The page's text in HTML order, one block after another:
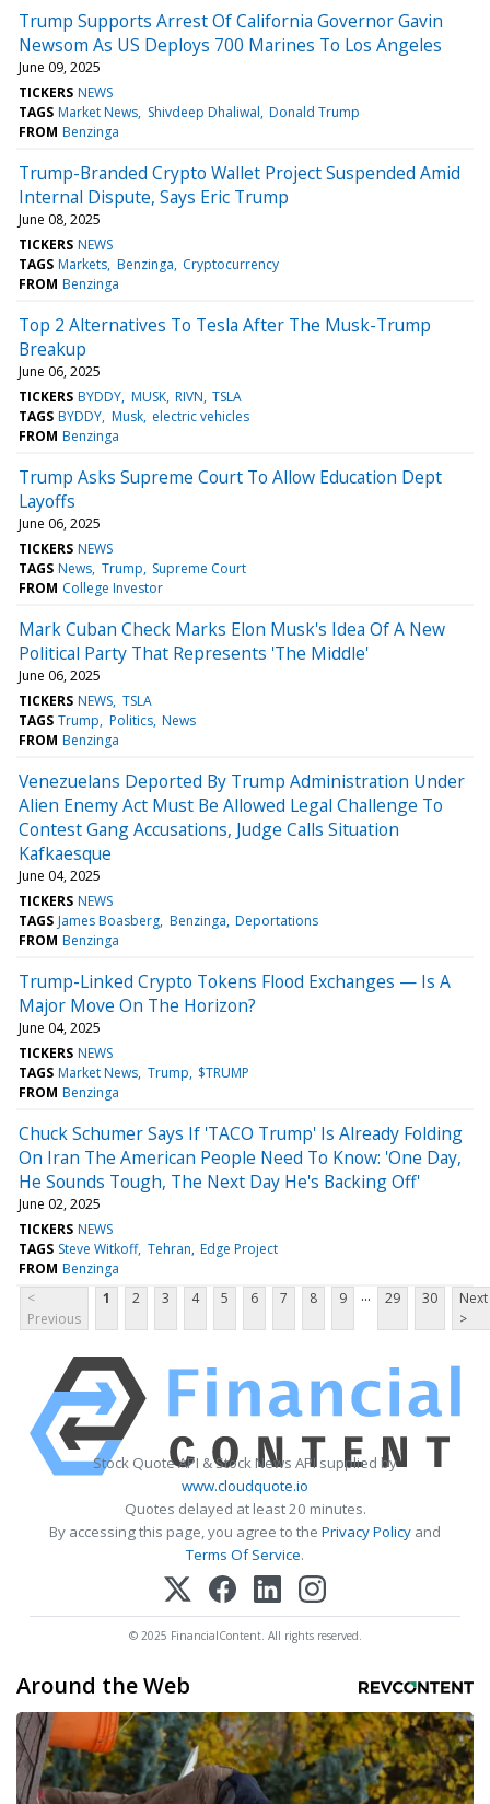
Trump Supports Arrest Of California Governor Gavin
Newsom As US Deploys 700 Marines To Los Angeles
June 09, 2025
TICKERS NEWS
TAGS Market News Shivdeep Dhaliwal Donald Trump
FROM Benzinga
Trump-Branded Crypto Wallet Project Suspended Amid
Internal Dispute, Says Eric Trump
June 08, 2025
TICKERS NEWS
TAGS Markets Benzinga Cryptocurrency
FROM Benzinga
Top 2 Alternatives To Tesla After The Musk-Trump
Breakup
June 06, 2025
TICKERS BYDDY MUSK RIVN TSLA
TAGS BYDDY Musk electric vehicles
FROM Benzinga
Trump Asks Supreme Court To Allow Education Dept
Layoffs
June 06, 2025
TICKERS NEWS
TAGS News Trump Supreme Court
FROM College Investor
Mark Cuban Check Marks Elon Musk's Idea Of A New
Political Party That Represents 'The Middle'
June 06, 2025
TICKERS NEWS TSLA
TAGS Trump Politics News
FROM Benzinga
Venezuelans Deported By Trump Administration Under
Alien Enemy Act Must Be Allowed Legal Challenge To
Contest Gang Accusations, Judge Calls Situation
Kafkaesque
June 04, 2025
TICKERS NEWS
TAGS James Boasberg Benzinga Deportations
FROM Benzinga
Trump-Linked Crypto Tokens Flood Exchanges — Is A
Major Move On The Horizon?
June 04, 2025
TICKERS NEWS
TAGS Market News Trump $TRUMP
FROM Benzinga
Chuck Schumer Says If 'TACO Trump' Is Already Folding
On Iran The American People Need To Know: 'One Day,
He Sounds Tough, The Next Day He's Backing Off'
June 02, 2025
TICKERS NEWS
TAGS Steve Witkoff Tehran Edge Project
FROM Benzinga
<
Previous
1 2 3 4 5 6 7 8 9 ... 29 30
Next
>
Stock Quote API & Stock News API supplied by
www.cloudquote.io
Quotes delayed at least 20 minutes.
By accessing this page, you agree to the Privacy Policy and
Terms Of Service.
© 2025 FinancialContent. All rights reserved.
Around the Web